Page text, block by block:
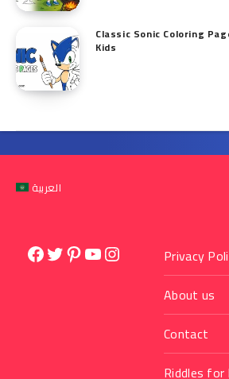
Classic Sonic Coloring
Kids
العربية
Facebook
Twitter
Pinterest
YouTube
Instagram
Privacy
About us
Contact
Riddles